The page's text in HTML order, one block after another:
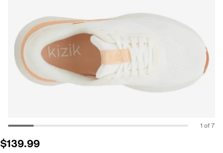
1 of 7
$139.99